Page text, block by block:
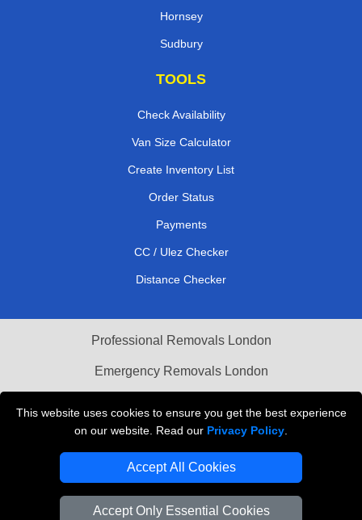
This website uses cookies to ensure you get the best experience
on our website. Read our Privacy Policy
Accept All Cookies
Accept Only Essential Cookies
Hornsey
Sudbury
TOOLS
Check Availability
Van Size Calculator
Create Inventory List
Order Status
Payments
CC / Ulez Checker
Distance Checker
Professional Removals London
Emergency Removals London
Vehicle Recovery London